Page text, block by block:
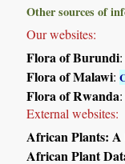
Other sources of
Our websites:
Flora of Burundi
Flora of Malawi:
Flora of Rwanda
External websites:
African Plants: A
African Plant